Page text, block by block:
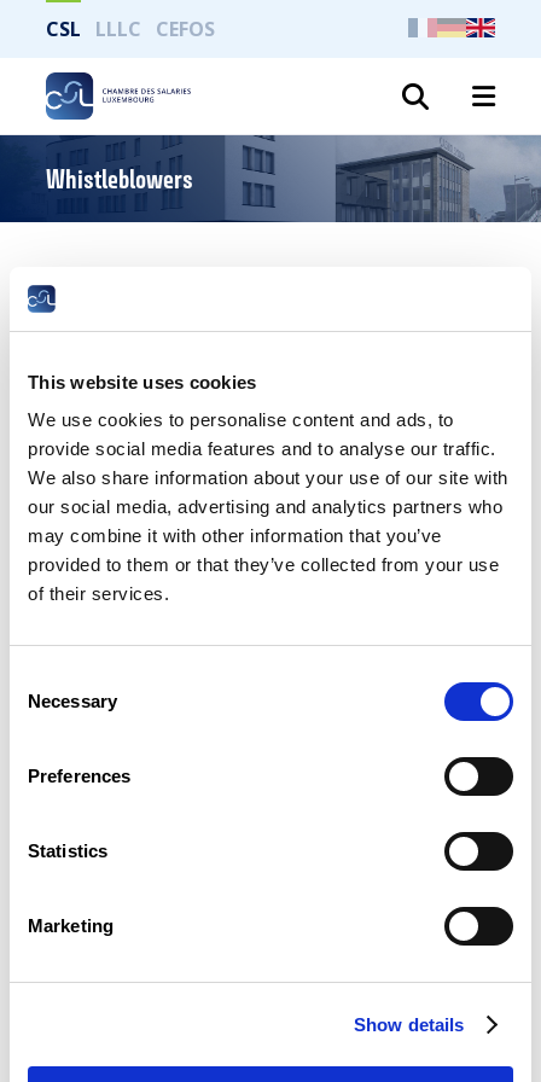
This website uses cookies
We use cookies to personalise content and ads, to
provide social media features and to analyse our traffic.
We also share information about your use of our site with
our social media, advertising and analytics partners who
may combine it with other information that you’ve
provided to them or that they’ve collected from your use
of their services.
Selection
Necessary
Preferences
Statistics
Marketing
Show details
CSL LLLC CEFOS
Whistleblowers
Reporting a breach of the law to CSL
READ
of a report of breach of the law
READ